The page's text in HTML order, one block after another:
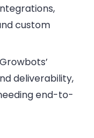
custom
deliverability,
end-to-